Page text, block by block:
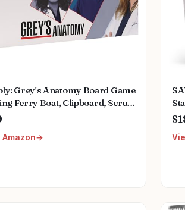
Grey's Anatomy Board Game
Ferry Boat, Clipboard, Scrub
More | Buy, Sell, Trade Iconic
Grey | Officially Licensed
Amazon